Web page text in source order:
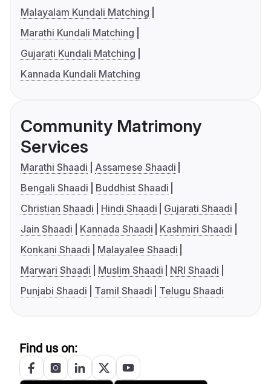
Malayalam Kundali Matching
Marathi Kundali Matching
Gujarati Kundali Matching
Kannada Kundali Matching
Community Matrimony
Services
Marathi Shaadi
Assamese Shaadi
Bengali Shaadi
Buddhist Shaadi
Christian Shaadi
Hindi Shaadi
Gujarati Shaadi
Jain Shaadi
Kannada Shaadi
Kashmiri Shaadi
Konkani Shaadi
Malayalee Shaadi
Marwari Shaadi
Muslim Shaadi
NRI Shaadi
Punjabi Shaadi
Tamil Shaadi Telugu Shaadi
Find us on: